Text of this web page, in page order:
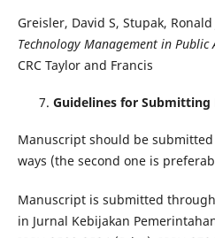
Greisler, David S, Stupak, Ronald
Technology Management in
CRC Taylor and Francis
Guidelines for
Manuscript should be
ways (the second one is
Manuscript is submitted
in Jurnal Kebijakan